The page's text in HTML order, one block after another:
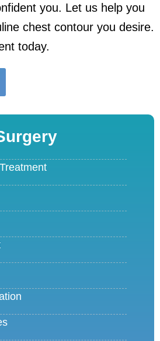
you. Let us help you
chest contour you desire.
today.